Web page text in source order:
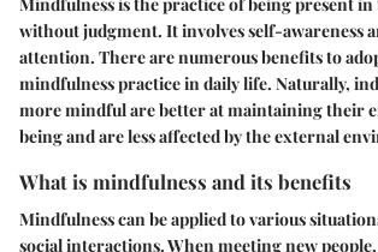
without judgment. It involves self-awareness
attention. There are numerous benefits to
mindfulness practice in daily life. Naturally,
more mindful are better at maintaining their
being and are less affected by the external
What is mindfulness and its benefits
Mindfulness can be applied to various
social interactions. When meeting new